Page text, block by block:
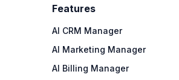
Features
AI CRM Manager
AI Marketing Manager
AI Billing Manager